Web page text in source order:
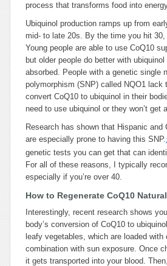
process that transforms food into
Ubiquinol production ramps up from
mid- to late 20s. By the time you hit
Young people are able to use CoQ10
but older people do better with
absorbed. People with a genetic single
polymorphism (SNP) called NQO1 lack
convert CoQ10 to ubiquinol in their
need to use ubiquinol or they won’t get
Research has shown that Hispanic and
are especially prone to having this SNP.
genetic tests you can get that can
For all of these reasons, I typically
especially if you’re over 40.
How to Regenerate CoQ10
Interestingly, recent research shows
body’s conversion of CoQ10 to
leafy vegetables, which are loaded with
combination with sun exposure. Once
it gets transported into your blood.